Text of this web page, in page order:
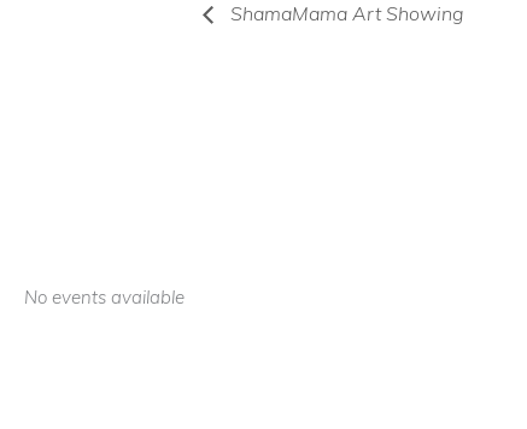
ShamaMama Art Showing
No events available